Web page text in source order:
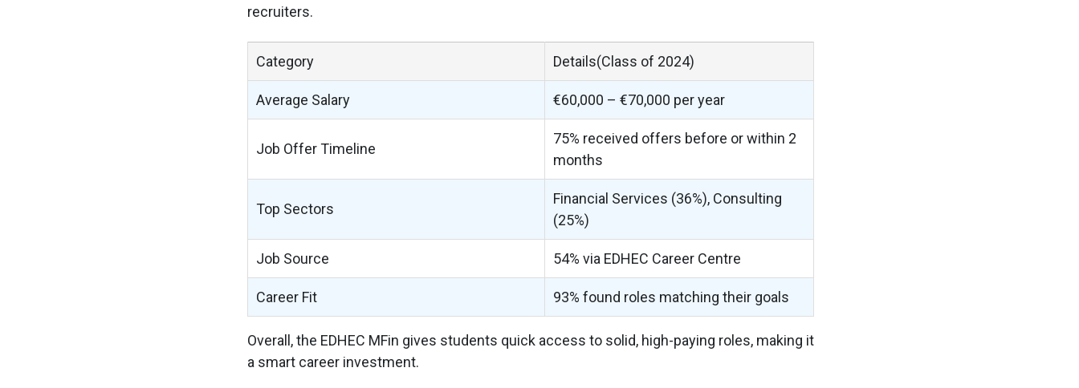
recruiters.
Category Details(Class of 2024)
Average Salary €60,000 – €70,000 per year
Job Offer Timeline
75% received offers before or within 2
months
Top Sectors
Financial Services (36%), Consulting
(25%)
Job Source 54% via EDHEC Career Centre
Career Fit 93% found roles matching their goals
Overall, the EDHEC MFin gives students quick access to solid, high-paying roles, making it
a smart career investment.